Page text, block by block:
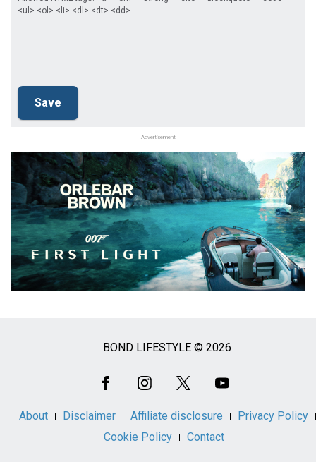
<ul> <ol> <li> <dl> <dt> <dd>
Advertisement
BOND LIFESTYLE © 2026
About Disclaimer Affiliate disclosure
Privacy Policy
Cookie Policy
Contact